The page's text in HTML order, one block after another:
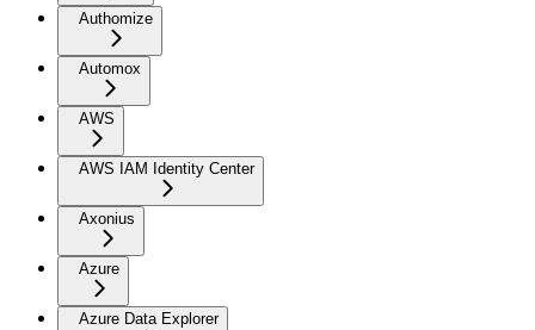
Authomize
Automox
AWS
AWS IAM Identity Center
Axonius
Azure
Azure Data Explorer